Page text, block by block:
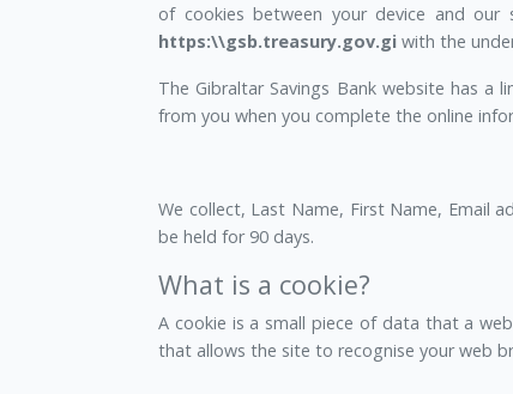
of cookies between your device and
https:\\gsb.treasury.gov.gi with the
The Gibraltar Savings Bank website has
from you when you complete the online
We collect, Last Name, First Name, Email
be held for 90 days.
What is a cookie?
A cookie is a small piece of data that a
that allows the site to recognise your web